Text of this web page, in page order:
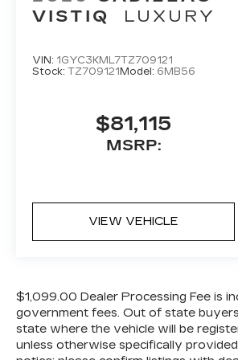
VISTIQ
LUXURY
VIN: 1GYC3KML7TZ709121
Stock: TZ709121Model: 6MB56
$81,115
MSRP:
VIEW VEHICLE
$1,099.00 Dealer Processing Fee is
government fees. Out of state
state where the vehicle will be
unless otherwise specifically